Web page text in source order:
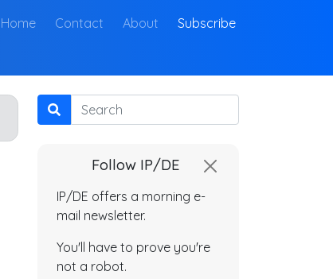
Home(current)
Contact About Subscribe
Search
Follow IP/DE
IP/DE offers a morning e-
mail newsletter.
You'll have to prove you're
not a robot.